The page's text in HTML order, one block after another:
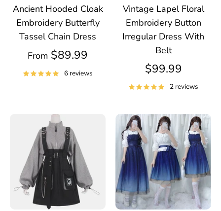
Ancient Hooded Cloak
Embroidery Butterfly
Tassel Chain Dress
From $89.99
6 reviews
Vintage Lapel Floral
Embroidery Button
Irregular Dress With
Belt
$99.99
2 reviews